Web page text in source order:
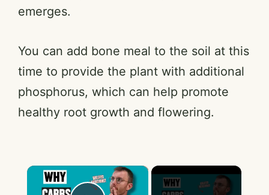
emerges.
You can add bone meal to the soil at this
time to provide the plant with additional
phosphorus, which can help promote
healthy root growth and flowering.
×